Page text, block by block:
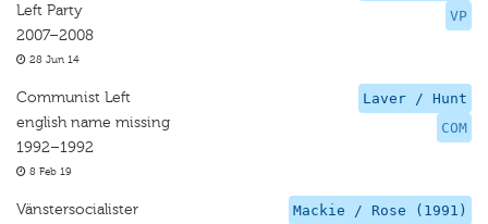
VP
Left Party
2007–2008
28 Jun 14
Laver / Hunt
COM
Communist Left
english name missing
1992–1992
8 Feb 19
Mackie / Rose (1991)
Vänstersocialister